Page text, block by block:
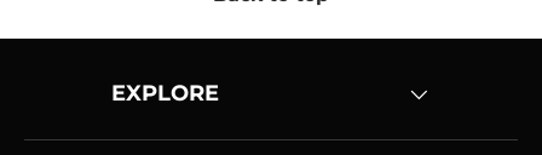
EXPLORE